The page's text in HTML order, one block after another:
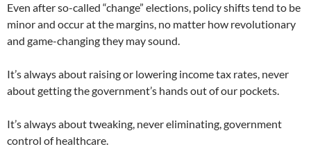
Even after so-called “change” elections, policy shifts tend to be
minor and occur at the margins, no matter how revolutionary
and game-changing they may sound.
It’s always about raising or lowering income tax rates, never
about getting the government’s hands out of our pockets.
It’s always about tweaking, never eliminating, government
control of healthcare.